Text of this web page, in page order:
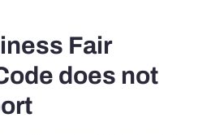
Fair
does not